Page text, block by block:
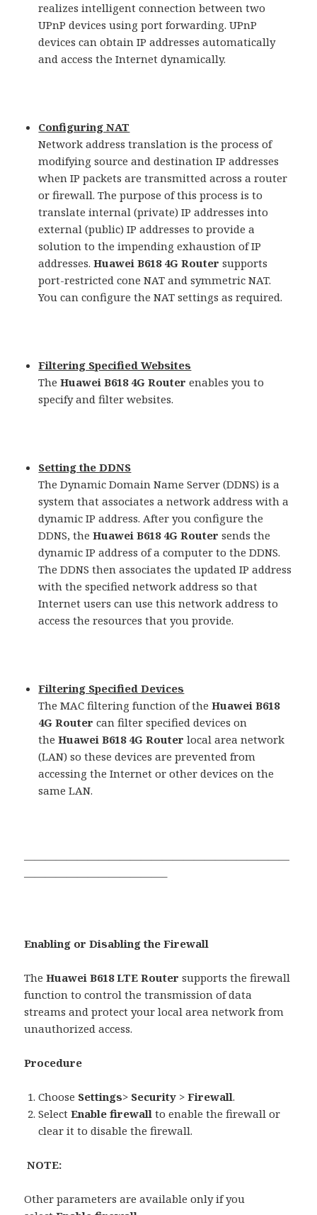
realizes intelligent connection between two
UPnP devices using port forwarding. UPnP
devices can obtain IP addresses automatically
and access the Internet dynamically.
Configuring NAT
Network address translation is the process of
modifying source and destination IP addresses
when IP packets are transmitted across a router
or firewall. The purpose of this process is to
translate internal (private) IP addresses into
external (public) IP addresses to provide a
solution to the impending exhaustion of IP
addresses.Huawei B618 4G Routersupports
port-restricted cone NAT and symmetric NAT.
You can configure the NAT settings as required.
Filtering Specified Websites
TheHuawei B618 4G Routerenables you to
specify and filter websites.
Setting the DDNS
The Dynamic Domain Name Server (DDNS) is a
system that associates a network address with a
dynamic IP address. After you configure the
DDNS, theHuawei B618 4G Routersends the
dynamic IP address of a computer to the DDNS.
The DDNS then associates the updated IP address
with the specified network address so that
Internet users can use this network address to
access the resources that you provide.
Filtering Specified Devices
The MAC filtering function of theHuawei B618
4G Routercan filter specified devices on
theHuawei B618 4G Router local area network
(LAN) so these devices are prevented from
accessing the Internet or other devices on the
same LAN.
—————————————————————————
—————————————–
Enabling or Disabling the Firewall
TheHuawei B618 LTE Router supports the firewall
function to control the transmission of data
streams and protect your local area network from
unauthorized access.
Procedure
Choose Settings> Security >Firewall.
SelectEnable firewallto enable the firewall or
clear it to disable the firewall.
NOTE:
Other parameters are available only if you